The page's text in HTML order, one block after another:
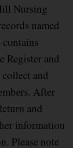
Nursing
named
and
and
After
and
information
Please note